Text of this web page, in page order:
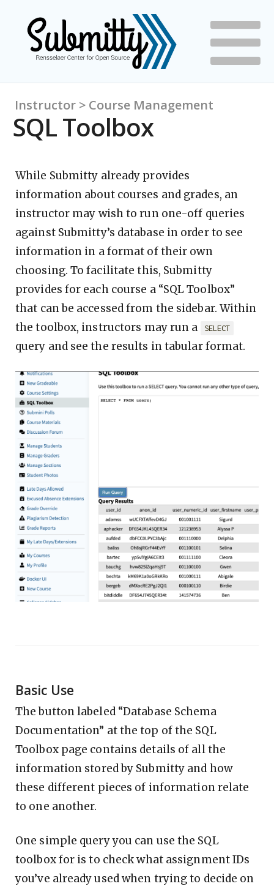
Instructor > Course Management
SQL Toolbox
While Submitty already provides
information about courses and grades, an
instructor may wish to run one-off queries
against Submitty’s database in order to see
information in a format of their own
choosing. To facilitate this, Submitty
provides for each course a “SQL Toolbox”
that can be accessed from the sidebar. Within
the toolbox, instructors may run a
SELECT
query and see the results in tabular format.
Basic Use
The button labeled “Database Schema
Documentation” at the top of the SQL
Toolbox page contains details of all the
information stored by Submitty and how
these different pieces of information relate
to one another.
One simple query you can use the SQL
toolbox for is to check what assignment IDs
you’ve already used when trying to decide on